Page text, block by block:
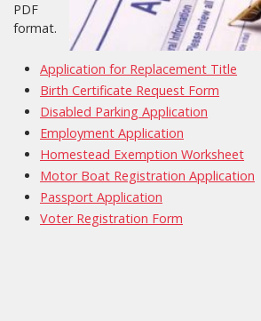
PDF
format.
Application for Replacement Title
Birth Certificate Request Form
Disabled Parking Application
Employment Application
Homestead Exemption Worksheet
Motor Boat Registration Application
Passport Application
Voter Registration Form